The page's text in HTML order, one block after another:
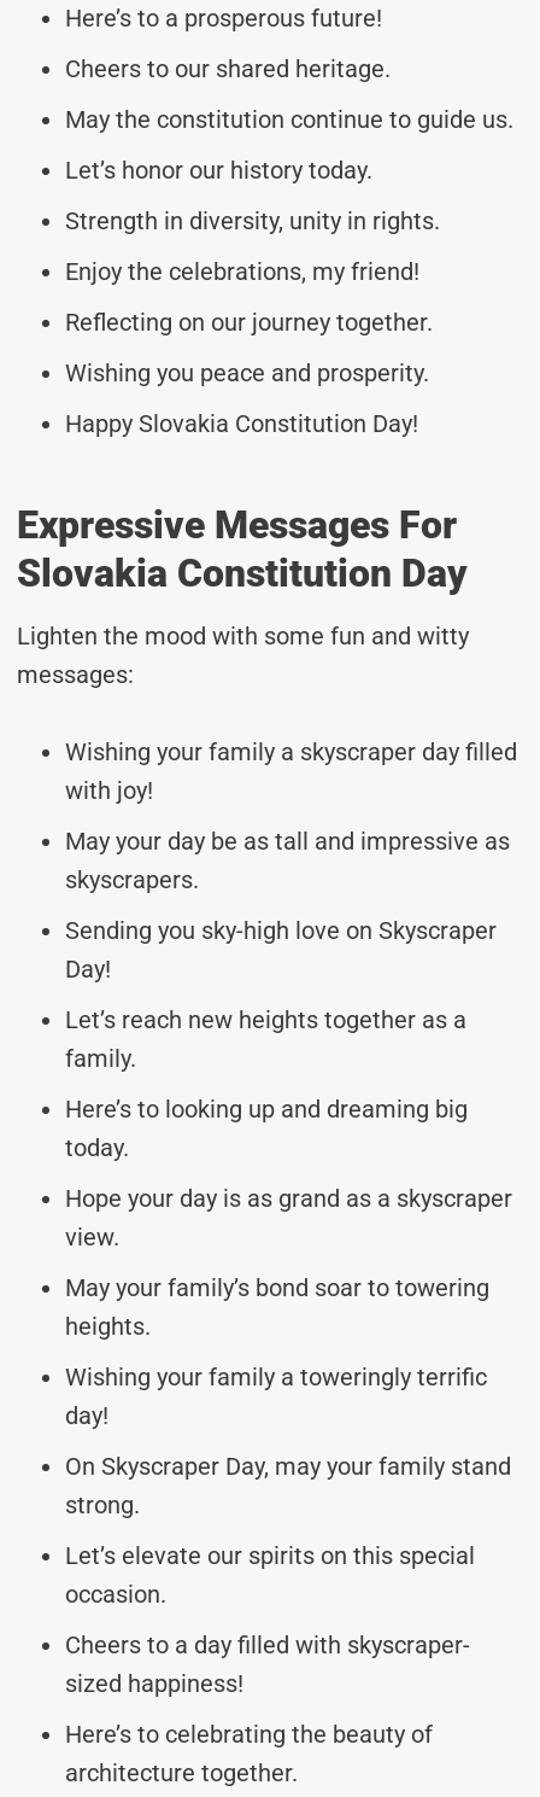
Here’s to a prosperous future!
Cheers to our shared heritage.
May the constitution continue to guide us.
Let’s honor our history today.
Strength in diversity, unity in rights.
Enjoy the celebrations, my friend!
Reflecting on our journey together.
Wishing you peace and prosperity.
Happy Slovakia Constitution Day!
Expressive Messages For
Slovakia Constitution Day
Lighten the mood with some fun and witty
messages:
Wishing your family a skyscraper day filled
with joy!
May your day be as tall and impressive as
skyscrapers.
Sending you sky-high love on Skyscraper
Day!
Let’s reach new heights together as a
family.
Here’s to looking up and dreaming big
today.
Hope your day is as grand as a skyscraper
view.
May your family’s bond soar to towering
heights.
Wishing your family a toweringly terrific
day!
On Skyscraper Day, may your family stand
strong.
Let’s elevate our spirits on this special
occasion.
Cheers to a day filled with skyscraper-
sized happiness!
Here’s to celebrating the beauty of
architecture together.